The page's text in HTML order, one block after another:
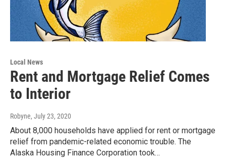
Local News
Rent and Mortgage Relief Comes
to Interior
Robyne, July 23, 2020
About 8,000 households have applied for rent or mortgage
relief from pandemic-related economic trouble. The
Alaska Housing Finance Corporation took…